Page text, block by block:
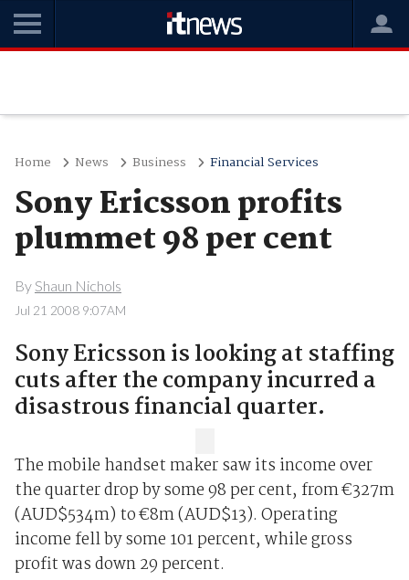
Home News Business Financial Services
Sony Ericsson profits
plummet 98 per cent
By Shaun Nichols
Jul 21 2008 9:07AM
Sony Ericsson is looking at staffing
cuts after the company incurred a
disastrous financial quarter.
The mobile handset maker saw its income over
the quarter drop by some 98 per cent, from €327m
(AUD$534m) to €8m (AUD$13). Operating
income fell by some 101 percent, while gross
profit was down 29 percent.